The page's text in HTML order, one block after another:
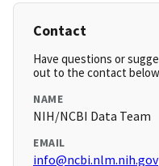
Contact
Have questions or
out to the contact
NAME
NIH/NCBI Data Team
EMAIL
info@ncbi.nlm.nih.gov